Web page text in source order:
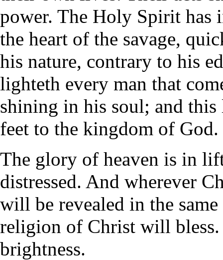
power. The Holy Spirit has
the heart of the savage,
his nature, contrary to his
lighteth every man that
shining in his soul; and
feet to the kingdom of
The glory of heaven is in
distressed. And wherever
will be revealed in the
religion of Christ will
brightness.